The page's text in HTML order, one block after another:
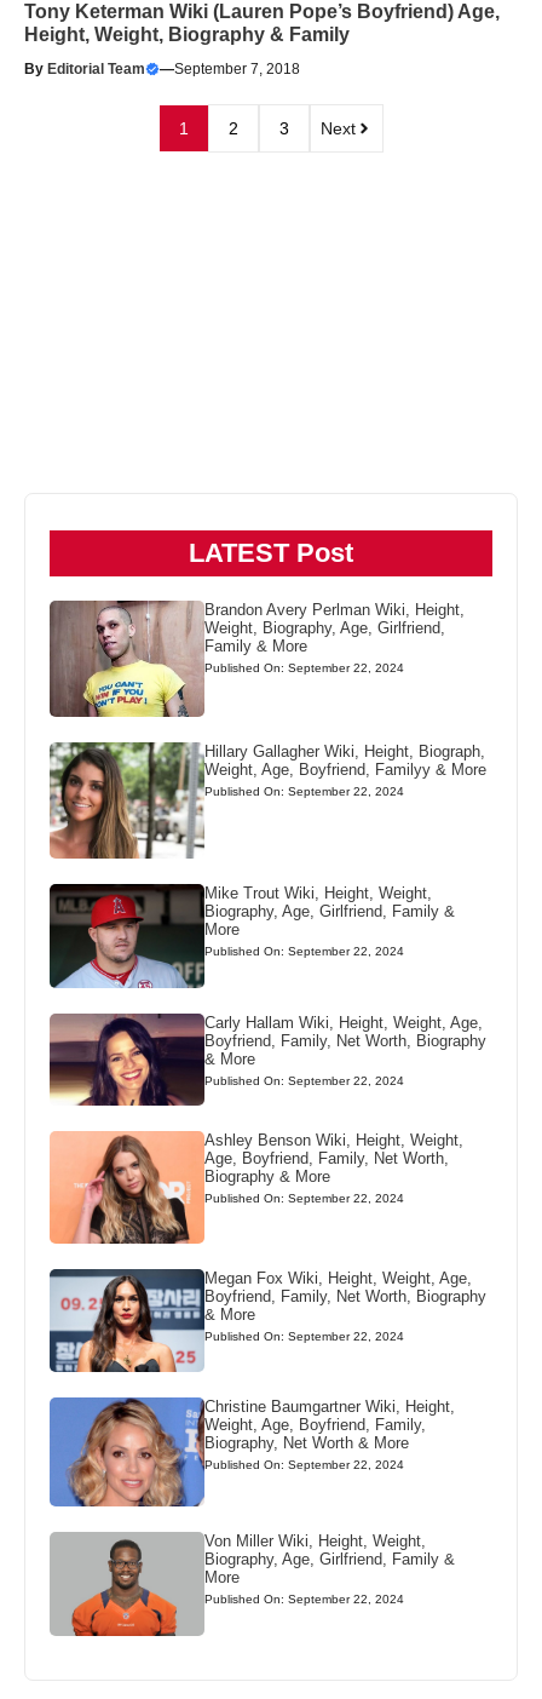
Tony Keterman Wiki (Lauren Pope’s Boyfriend) Age,
Height, Weight, Biography & Family
By Editorial Team —September 7, 2018
1 2 3 Next
LATEST Post
Brandon Avery Perlman Wiki, Height,
Weight, Biography, Age, Girlfriend,
Family & More
Published On: September 22, 2024
Hillary Gallagher Wiki, Height, Biograph,
Weight, Age, Boyfriend, Familyy & More
Published On: September 22, 2024
Mike Trout Wiki, Height, Weight,
Biography, Age, Girlfriend, Family &
More
Published On: September 22, 2024
Carly Hallam Wiki, Height, Weight, Age,
Boyfriend, Family, Net Worth, Biography
& More
Published On: September 22, 2024
Ashley Benson Wiki, Height, Weight,
Age, Boyfriend, Family, Net Worth,
Biography & More
Published On: September 22, 2024
Megan Fox Wiki, Height, Weight, Age,
Boyfriend, Family, Net Worth, Biography
& More
Published On: September 22, 2024
Christine Baumgartner Wiki, Height,
Weight, Age, Boyfriend, Family,
Biography, Net Worth & More
Published On: September 22, 2024
Von Miller Wiki, Height, Weight,
Biography, Age, Girlfriend, Family &
More
Published On: September 22, 2024